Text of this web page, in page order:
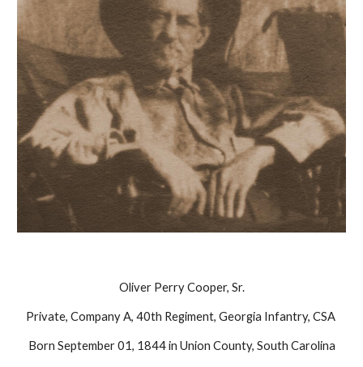
Oliver Perry Cooper, Sr.
Private, Company A, 40th Regiment, Georgia Infantry, CSA
Born September 01, 1844 in Union County, South Carolina